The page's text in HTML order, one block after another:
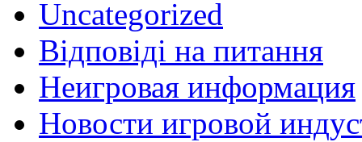
Uncategorized
Відповіді на питання
Неигровая информация
Новости игровой